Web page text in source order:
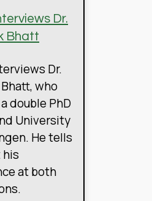
Dr.
Bhatt
Dr.
who
double PhD
University
He tells
his
at both